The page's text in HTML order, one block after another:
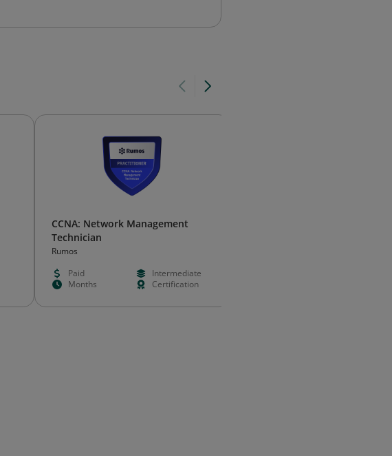
CCNA: Network Management
Technician
Rumos
Paid
Intermediate
Months
Certification